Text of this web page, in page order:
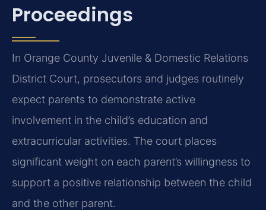
Proceedings
In Orange County Juvenile & Domestic Relations
District Court, prosecutors and judges routinely
expect parents to demonstrate active
involvement in the child’s education and
extracurricular activities. The court places
significant weight on each parent’s willingness to
support a positive relationship between the child
and the other parent.